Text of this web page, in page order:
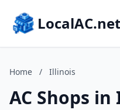
LocalAC.net
Home / Illinois
AC Shops